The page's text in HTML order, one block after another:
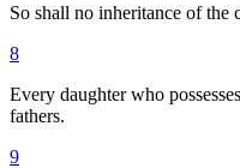
So shall no inheritance of
8
Every daughter who
fathers.
9